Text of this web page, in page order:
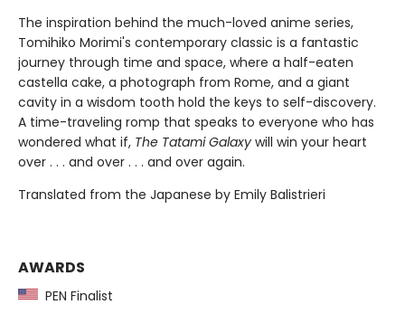
The inspiration behind the much-loved anime series,
Tomihiko Morimi's contemporary classic is a fantastic
journey through time and space, where a half-eaten
castella cake, a photograph from Rome, and a giant
cavity in a wisdom tooth hold the keys to self-discovery.
A time-traveling romp that speaks to everyone who has
wondered what if, The Tatami Galaxy will win your heart
over . . . and over . . . and over again.
Translated from the Japanese by Emily Balistrieri
AWARDS
PEN Finalist